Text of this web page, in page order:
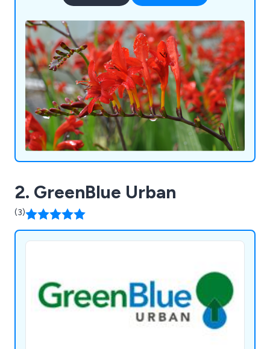
2. GreenBlue Urban
(3)